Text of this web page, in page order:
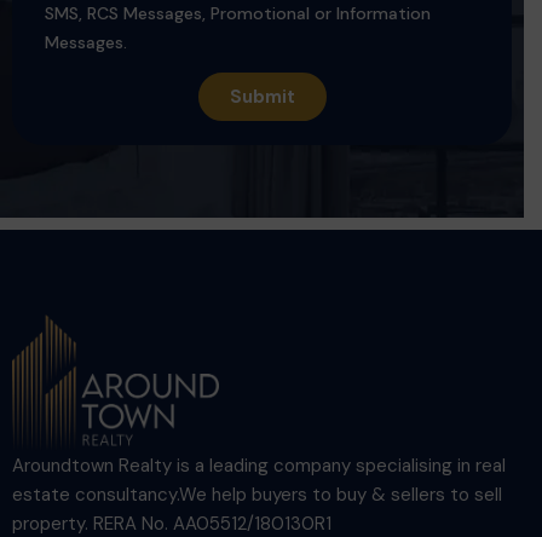
SMS, RCS Messages, Promotional or Information
Messages.
Aroundtown Realty is a leading company specialising in real
estate consultancy.We help buyers to buy & sellers to sell
property. RERA No. AA05512/180130R1